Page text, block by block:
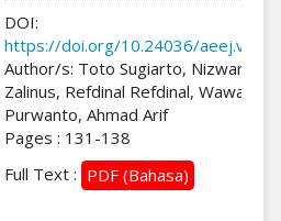
DOI:
https://doi.org/10.24036/
Author/s: Toto Sugiarto, Nizwardi
Zalinus, Refdinal Refdinal, Wawan
Purwanto, Ahmad Arif
Pages : 131-138
Full Text : PDF (Bahasa)